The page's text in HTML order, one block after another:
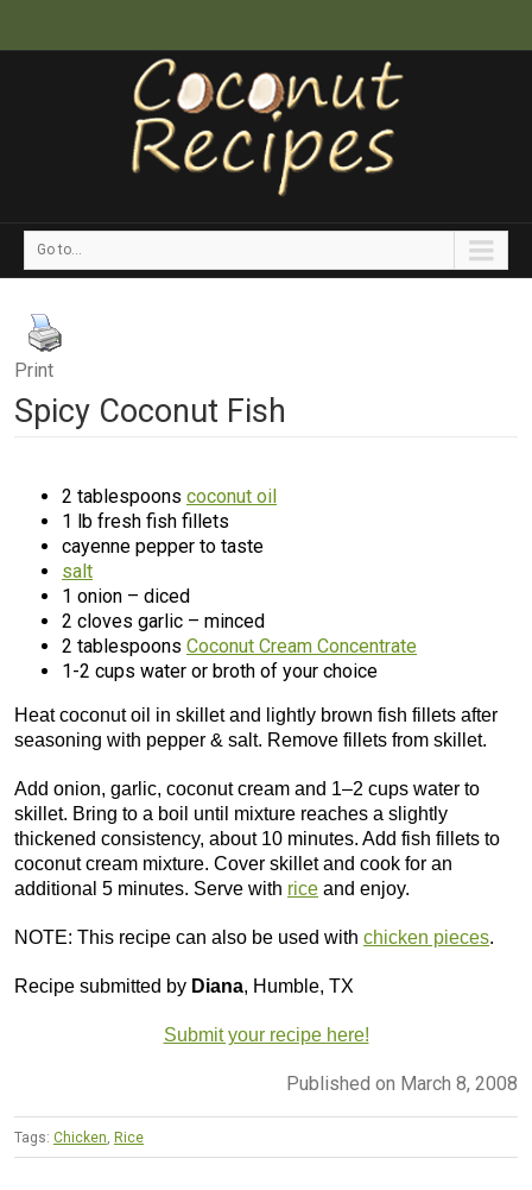
Go to...
Print
Spicy Coconut Fish
2 tablespoons coconut oil
1 lb fresh fish fillets
cayenne pepper to taste
salt
1 onion – diced
2 cloves garlic – minced
2 tablespoons Coconut Cream Concentrate
1-2 cups water or broth of your choice
Heat coconut oil in skillet and lightly brown fish fillets after
seasoning with pepper & salt. Remove fillets from skillet.
Add onion, garlic, coconut cream and 1–2 cups water to
skillet. Bring to a boil until mixture reaches a slightly
thickened consistency, about 10 minutes. Add fish fillets to
coconut cream mixture. Cover skillet and cook for an
additional 5 minutes. Serve with rice and enjoy.
NOTE: This recipe can also be used with chicken pieces.
Recipe submitted by Diana, Humble, TX
Submit your recipe here!
Published on March 8, 2008
Tags: Chicken, Rice